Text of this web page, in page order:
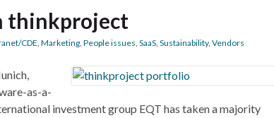
thinkproject
CDE, Marketing, People issues, SaaS, Sustainability, Vendors
as-a-
investment group EQT has taken a majority